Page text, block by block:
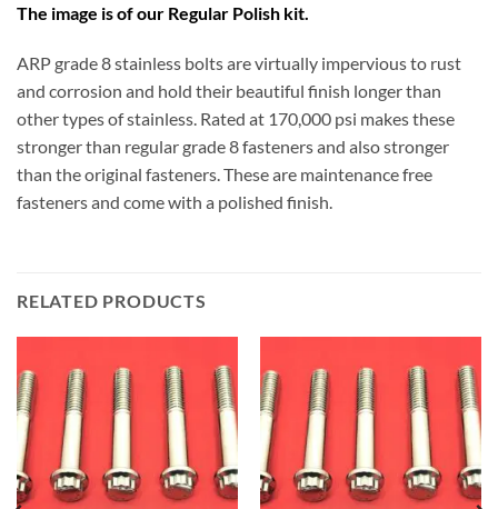
The image is of our Regular Polish kit.
ARP grade 8 stainless bolts are virtually impervious to rust
and corrosion and hold their beautiful finish longer than
other types of stainless. Rated at 170,000 psi makes these
stronger than regular grade 8 fasteners and also stronger
than the original fasteners. These are maintenance free
fasteners and come with a polished finish.
RELATED PRODUCTS